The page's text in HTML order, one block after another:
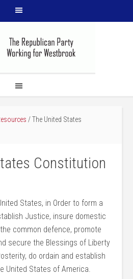
/The United States
Constitution
States, in Order to form a
Justice, insure domestic
common defence, promote
secure the Blessings of Liberty
do ordain and establish
United States of America.